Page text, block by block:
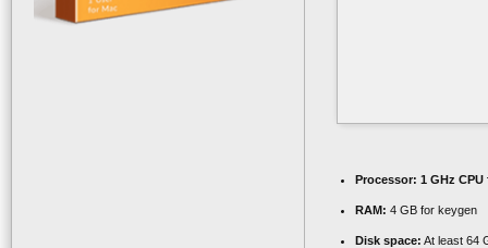
Processor: 1 GHz
RAM: 4 GB for keygen
Disk space: At least 64